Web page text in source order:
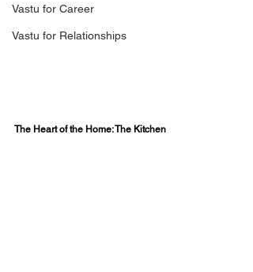
Vastu for Career
Vastu for Relationships
The Heart of the Home: The Kitchen